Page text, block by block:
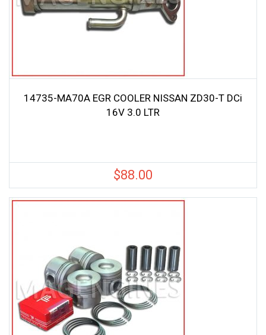
14735-MA70A EGR COOLER NISSAN ZD30-T DCi
16V 3.0 LTR
$88.00